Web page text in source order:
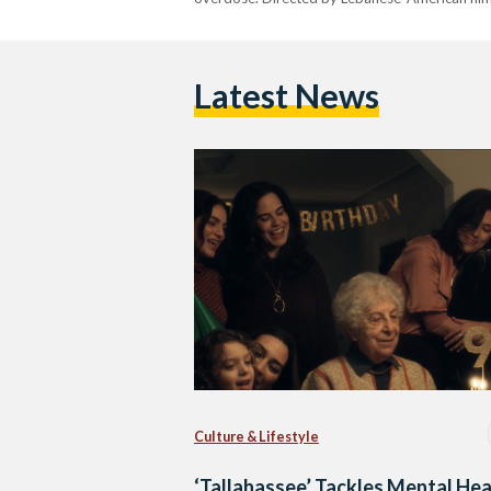
Latest News
Culture & Lifestyle